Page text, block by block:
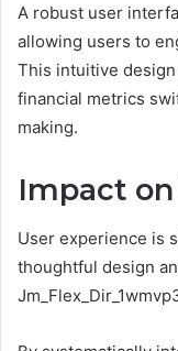
A robust user
allowing users to
This intuitive
financial metrics
making.
Impact
User experience is
thoughtful design